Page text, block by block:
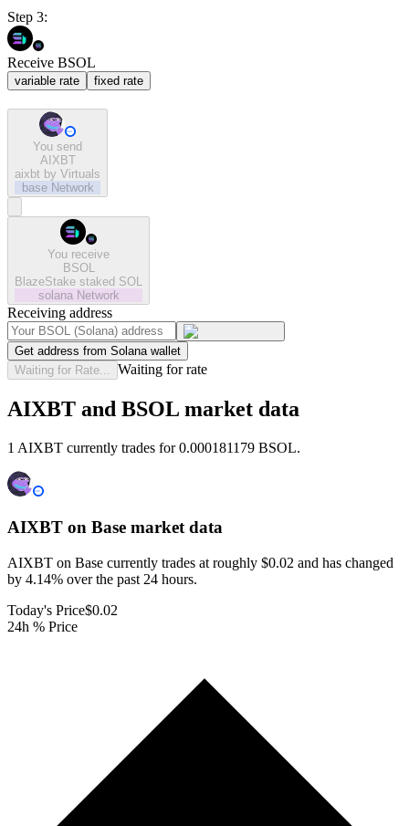
Step 3:
Receive BSOL
variable rate fixed rate
You send
AIXBT
aixbt by Virtuals
base Network
You receive
BSOL
BlazeStake staked SOL
solana Network
Receiving address
Get address from Solana wallet
Waiting for Rate...
Waiting for rate
AIXBT and BSOL market data
1 AIXBT currently trades for 0.000181179 BSOL.
AIXBT on Base market data
AIXBT on Base currently trades at roughly $0.02 and has changed
by 4.14% over the past 24 hours.
Today's Price$0.02
24h % Price